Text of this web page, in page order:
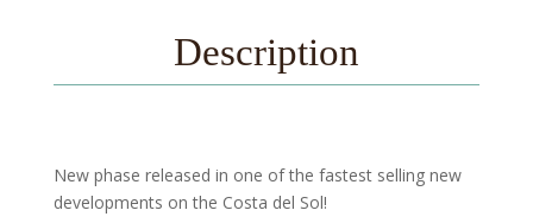
Description
New phase released in one of the fastest selling new
developments on the Costa del Sol!